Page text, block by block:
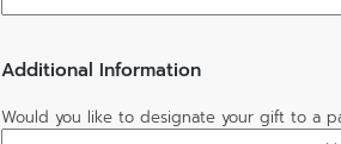
Additional Information
Would you like to designate your gift to a